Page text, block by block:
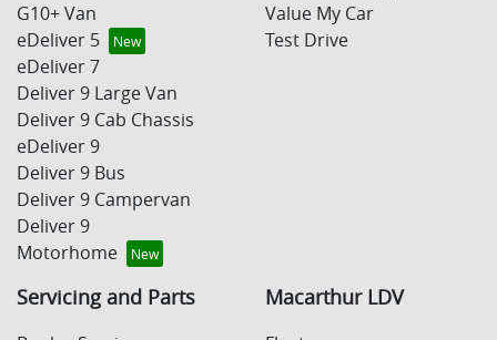
G10+ Van
eDeliver 5
eDeliver 7
Deliver 9 Large Van
Deliver 9 Cab Chassis
eDeliver 9
Deliver 9 Bus
Deliver 9 Campervan
Deliver 9
Motorhome
Value My Car
Test Drive
Servicing and Parts Macarthur LDV